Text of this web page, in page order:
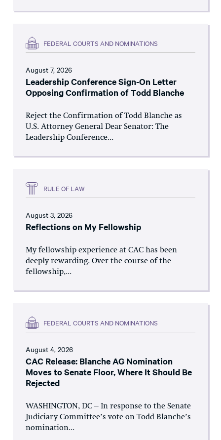
FEDERAL COURTS AND NOMINATIONS
August 7, 2026
Leadership Conference Sign-On Letter
Opposing Confirmation of Todd Blanche
Reject the Confirmation of Todd Blanche as
U.S. Attorney General Dear Senator: The
Leadership Conference...
RULE OF LAW
August 3, 2026
Reflections on My Fellowship
My fellowship experience at CAC has been
deeply rewarding. Over the course of the
fellowship,...
FEDERAL COURTS AND NOMINATIONS
August 4, 2026
CAC Release: Blanche AG Nomination
Moves to Senate Floor, Where It Should Be
Rejected
WASHINGTON, DC – In response to the Senate
Judiciary Committee’s vote on Todd Blanche’s
nomination...